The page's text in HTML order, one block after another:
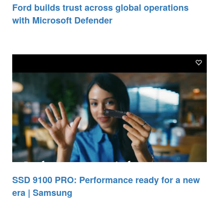
Ford builds trust across global operations
with Microsoft Defender
SSD 9100 PRO: Performance ready for a new
era | Samsung